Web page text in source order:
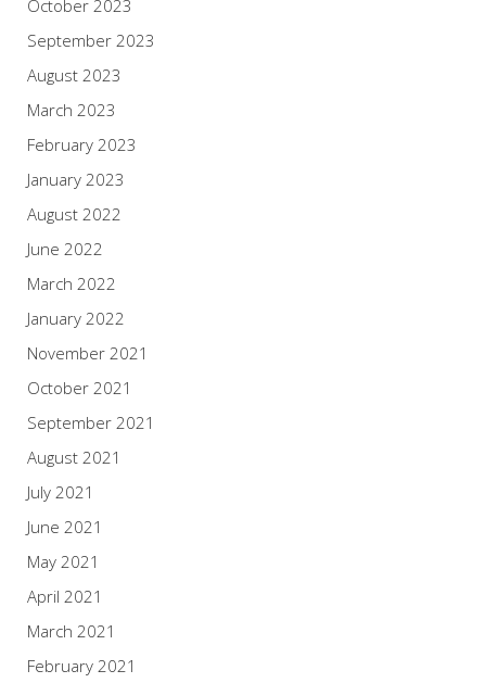
October 2023
September 2023
August 2023
March 2023
February 2023
January 2023
August 2022
June 2022
March 2022
January 2022
November 2021
October 2021
September 2021
August 2021
July 2021
June 2021
May 2021
April 2021
March 2021
February 2021